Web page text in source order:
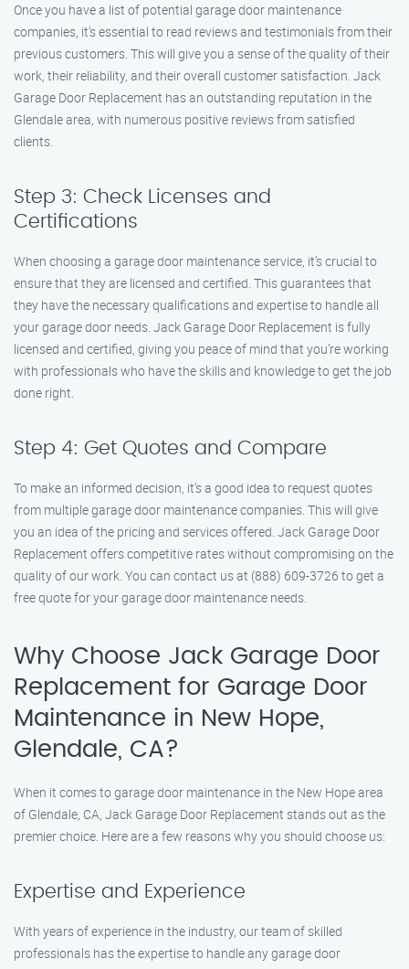
Once you have a list of potential garage door maintenance
companies, it’s essential to read reviews and testimonials from their
previous customers. This will give you a sense of the quality of their
work, their reliability, and their overall customer satisfaction. Jack
Garage Door Replacement has an outstanding reputation in the
Glendale area, with numerous positive reviews from satisfied
clients.
Step 3: Check Licenses and
Certifications
When choosing a garage door maintenance service, it’s crucial to
ensure that they are licensed and certified. This guarantees that
they have the necessary qualifications and expertise to handle all
your garage door needs. Jack Garage Door Replacement is fully
licensed and certified, giving you peace of mind that you’re working
with professionals who have the skills and knowledge to get the job
done right.
Step 4: Get Quotes and Compare
To make an informed decision, it’s a good idea to request quotes
from multiple garage door maintenance companies. This will give
you an idea of the pricing and services offered. Jack Garage Door
Replacement offers competitive rates without compromising on the
quality of our work. You can contact us at (888) 609-3726 to get a
free quote for your garage door maintenance needs.
Why Choose Jack Garage Door
Replacement for Garage Door
Maintenance in New Hope,
Glendale, CA?
When it comes to garage door maintenance in the New Hope area
of Glendale, CA, Jack Garage Door Replacement stands out as the
premier choice. Here are a few reasons why you should choose us:
Expertise and Experience
With years of experience in the industry, our team of skilled
professionals has the expertise to handle any garage door